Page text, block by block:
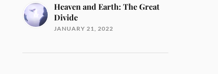
Heaven and Earth: The Great
Divide
JANUARY 21, 2022